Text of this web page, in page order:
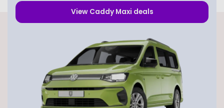
View Caddy Maxi deals